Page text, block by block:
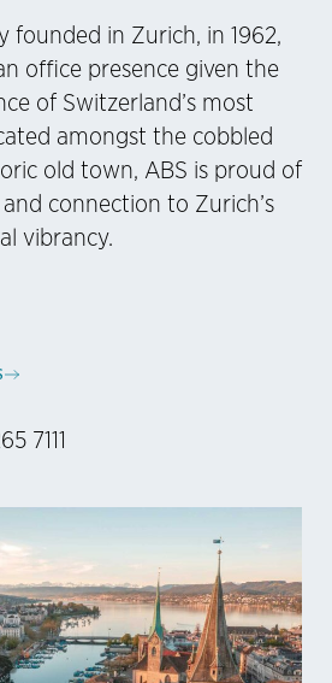
founded in Zurich, in 1962,
office presence given the
of Switzerland’s most
amongst the cobbled
old town, ABS is proud of
connection to Zurich’s
vibrancy.
7111